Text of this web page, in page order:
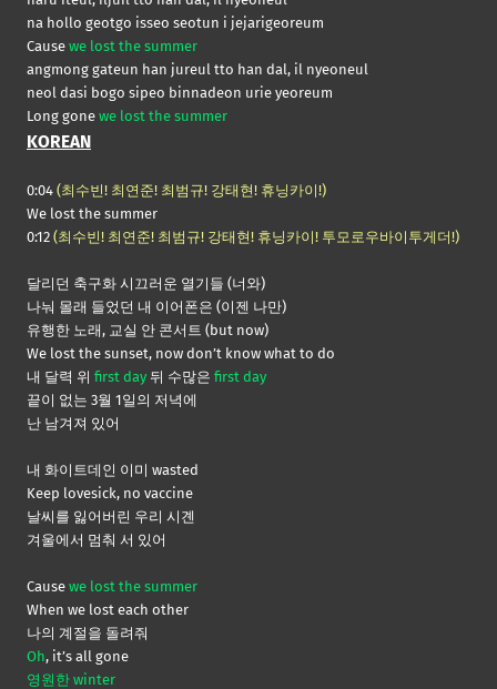
na hollo geotgo isseo seotun i jejarigeoreum
Cause we lost the summer
angmong gateun han jureul tto han dal, il nyeoneul
neol dasi bogo sipeo binnadeon urie yeoreum
Long gone we lost the summer
KOREAN
0:04 (최수빈! 최연준! 최범규! 강태현! 휴닝카이!)
We lost the summer
0:12 (최수빈! 최연준! 최범규! 강태현! 휴닝카이! 투모로우바이투게더!)
달리던 축구화 시끄러운 열기들 (너와)
나눠 몰래 들었던 내 이어폰은 (이젠 나만)
유행한 노래, 교실 안 콘서트 (but now)
We lost the sunset, now don’t know what to do
내 달력 위 first day 뒤 수많은 first day
끝이 없는 3월 1일의 저녁에
난 남겨져 있어
내 화이트데인 이미 wasted
Keep lovesick, no vaccine
날씨를 잃어버린 우리 시곈
겨울에서 멈춰 서 있어
Cause we lost the summer
When we lost each other
나의 계절을 돌려줘
Oh, it’s all gone
영원한 winter